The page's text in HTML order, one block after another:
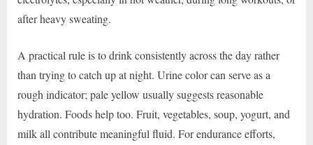
after heavy sweating.
A practical rule is to drink consistently across the day rather
than trying to catch up at night. Urine color can serve as a
rough indicator; pale yellow usually suggests reasonable
hydration. Foods help too. Fruit, vegetables, soup, yogurt, and
milk all contribute meaningful fluid. For endurance efforts,